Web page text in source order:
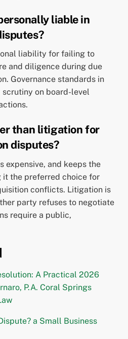
liable in
liability for failing to
and diligence during due
Governance standards in
on board-level
than litigation for
disputes?
expensive, and keeps the
it the preferred choice for
conflicts. Litigation is
party refuses to negotiate
require a public,
A Practical 2026
P.A. Coral Springs
a Small Business